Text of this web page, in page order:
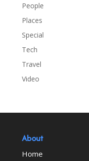
People
Places
Special
Tech
Travel
Video
About
Home